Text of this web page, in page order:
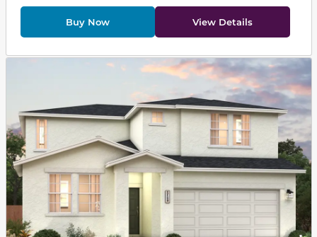
Buy Now View Details
This carousel has previous and next buttons to